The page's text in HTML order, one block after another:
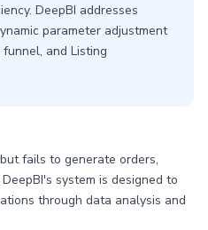
DeepBI addresses
parameter adjustment
and Listing
fails to generate orders,
system is designed to
through data analysis and